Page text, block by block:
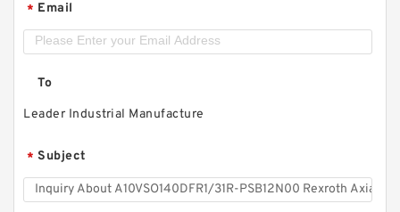
* Email
To
Leader Industrial Manufacture
* Subject